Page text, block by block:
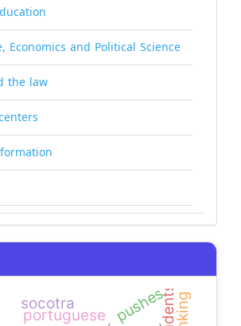
Economics and Political Science
the law
portuguese
socotra pushes